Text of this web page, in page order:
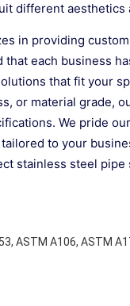
different aesthetics
in providing
that each business
that fit your
or material grade,
We pride
to your
stainless steel
ASTM A106, ASTM